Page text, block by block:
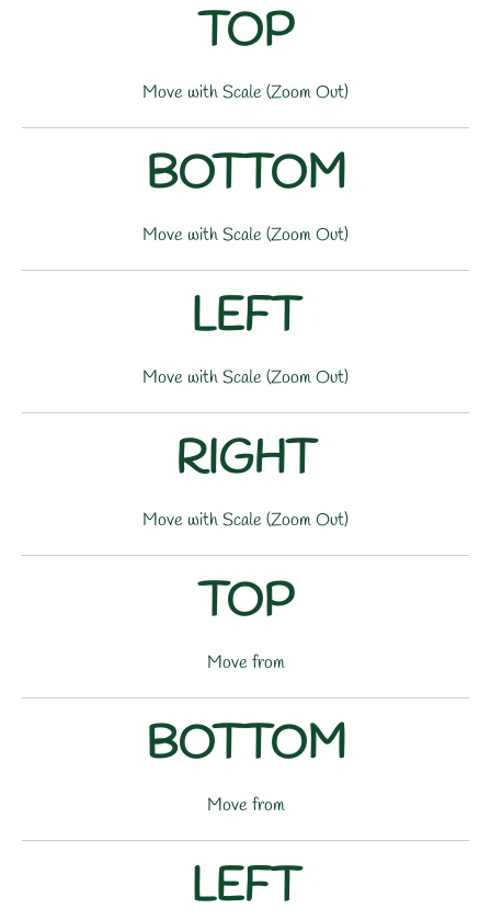
TOP
Move with Scale (Zoom Out)
BOTTOM
Move with Scale (Zoom Out)
LEFT
Move with Scale (Zoom Out)
RIGHT
Move with Scale (Zoom Out)
TOP
Move from
BOTTOM
Move from
LEFT